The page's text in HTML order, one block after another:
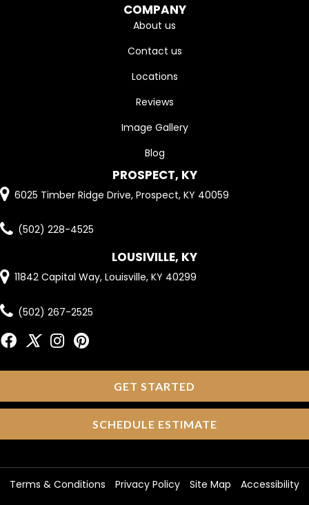
COMPANY
About us
Contact us
Locations
Reviews
Image Gallery
Blog
PROSPECT, KY
6025 Timber Ridge Drive, Prospect, KY 40059
(502) 228-4525
LOUSIVILLE, KY
11842 Capital Way, Louisville, KY 40299
(502) 267-2525
GET STARTED
SCHEDULE ESTIMATE
Terms & Conditions Privacy Policy Site Map Accessibility